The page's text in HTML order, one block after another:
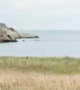
Guatemala
Honduras
Panama
Africa
Asia